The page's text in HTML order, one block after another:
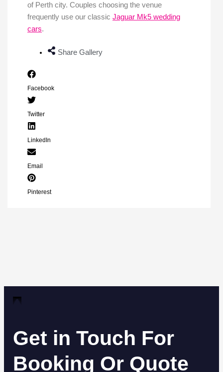
of Perth city. Couples choosing the venue
frequently use our classic Jaguar Mk5 wedding
cars.
Share Gallery
Facebook
Twitter
LinkedIn
Email
Pinterest
Get in Touch For
Booking Or Quote